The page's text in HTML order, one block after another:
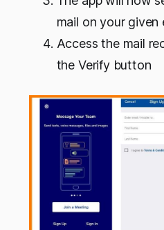
mail on your given
Access the mail
the Verify button